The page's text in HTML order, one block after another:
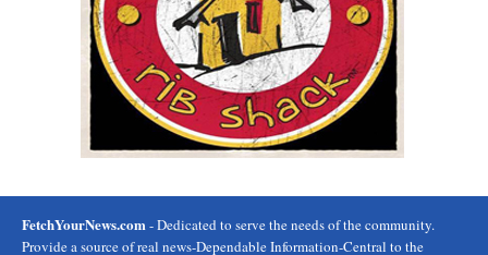
FetchYourNews.com - Dedicated to serve the needs of the community.
Provide a source of real news-Dependable Information-Central to the